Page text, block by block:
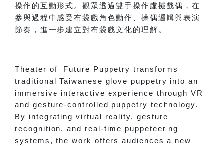
操作的互動形式。觀眾透過雙手操作虛擬戲偶，在
參與過程中感受布袋戲角色動作、操偶邏輯與表演
節奏，進一步建立對布袋戲文化的理解。
Theater of Future Puppetry transforms
traditional Taiwanese glove puppetry into an
immersive interactive experience through VR
and gesture-controlled puppetry technology.
By integrating virtual reality, gesture
recognition, and real-time puppeteering
systems, the work offers audiences a new